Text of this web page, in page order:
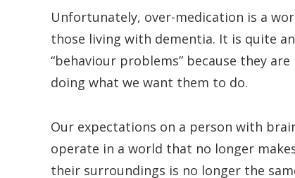
Unfortunately, over-medication is a
those living with dementia. It is quite
“behaviour problems” because they
doing what we want them to do.
Our expectations on a person with
operate in a world that no longer
their surroundings is no longer the